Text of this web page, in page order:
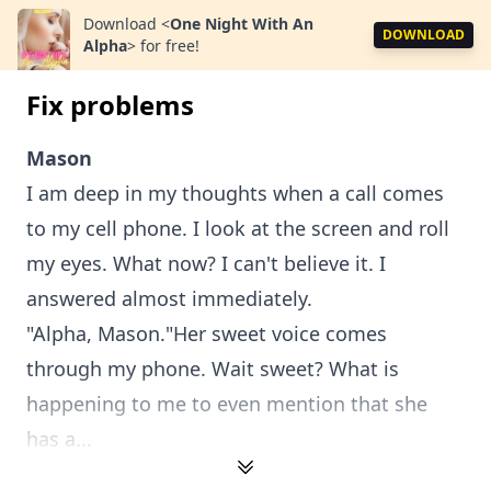
Download <One Night With An
Alpha> for free!
DOWNLOAD
Fix problems
Mason
I am deep in my thoughts when a call comes
to my cell phone. I look at the screen and roll
my eyes. What now? I can't believe it. I
answered almost immediately.
"Alpha, Mason."Her sweet voice comes
through my phone. Wait sweet? What is
happening to me to even mention that she
has a...